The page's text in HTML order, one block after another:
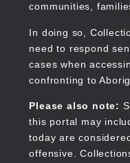
communities,
In doing so,
need to respond
cases when
confronting to
Please also note:
this portal may
today are
offensive.